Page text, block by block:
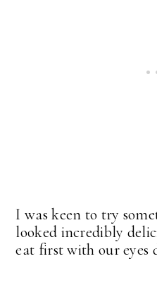
I was keen to try
looked incredibly
eat first with our eyes